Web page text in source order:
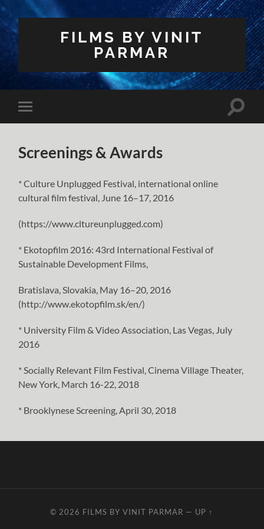
FILMS BY VINIT
PARMAR
Toggle
mobile
Toggle
Screenings & Awards
* Culture Unplugged Festival, international online
cultural film festival, June 16–17, 2016
(https://www.cltureunplugged.com)
* Ekotopfilm 2016: 43rd International Festival of
Sustainable Development Films,
Bratislava, Slovakia, May 16–20, 2016
(http://www.ekotopfilm.sk/en/)
* University Film & Video Association, Las Vegas, July
2016
* Socially Relevant Film Festival, Cinema Village Theater,
New York, March 16-22, 2018
* Brooklynese Screening, April 30, 2018
© 2026 FILMS BY VINIT PARMAR — UP ↑